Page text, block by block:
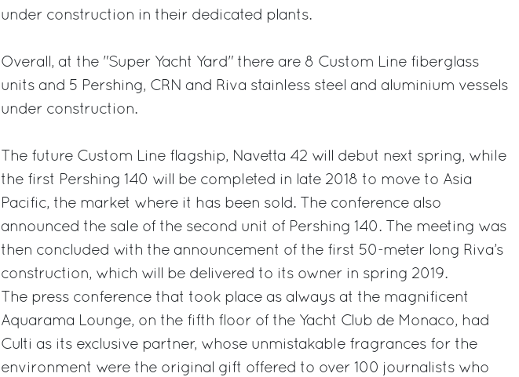
under construction in their dedicated plants.
Overall, at the "Super Yacht Yard" there are 8 Custom Line fiberglass
units and 5 Pershing, CRN and Riva stainless steel and aluminium vessels
under construction.
The future Custom Line flagship, Navetta 42 will debut next spring, while
the first Pershing 140 will be completed in late 2018 to move to Asia
Pacific, the market where it has been sold. The conference also
announced the sale of the second unit of Pershing 140. The meeting was
then concluded with the announcement of the first 50-meter long Riva’s
construction, which will be delivered to its owner in spring 2019.
The press conference that took place as always at the magnificent
Aquarama Lounge, on the fifth floor of the Yacht Club de Monaco, had
Culti as its exclusive partner, whose unmistakable fragrances for the
environment were the original gift offered to over 100 journalists who